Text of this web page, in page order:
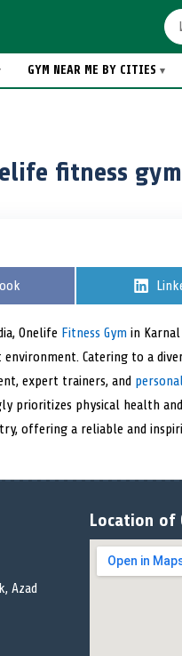
GYM NEAR ME BY CITIES
fitness gym
S
r
e
o
Onelife Fitness Gym in
Catering to a
expert trainers, and
prioritizes physical health
offering a reliable and
Azad
Location of